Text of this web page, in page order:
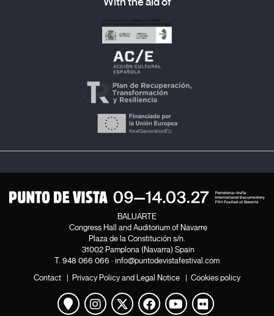
BALUARTE
Congress Hall and Auditorium of Navarre
Plaza de la Constitución s/n.
31002 Pamplona (Navarra) Spain
T. 948 066 066 · info@puntodevistafestival.com
Contact | Privacy Policy and Legal Notice | Cookies policy
View map
Instagram
Twitter
Facebook
Youtube
Flickr